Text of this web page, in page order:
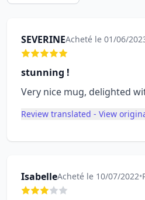
SEVERINEAcheté le 01/06/
stunning !
Very nice mug, delighted
Review translated - View
IsabelleAcheté le 10/07/2022•